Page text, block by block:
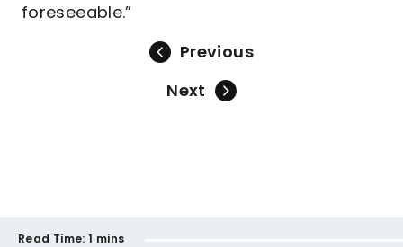
foreseeable.”
Previous
Next
Read Time: 1 mins